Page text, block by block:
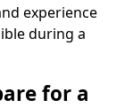
experience
during a
for a